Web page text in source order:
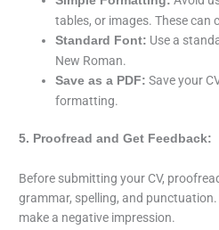
tables, or images. These can
Standard Font: Use a
New Roman.
Save as a PDF: Save your
formatting.
5. Proofread and Get Feedback:
Before submitting your CV,
grammar, spelling, and
make a negative impression.